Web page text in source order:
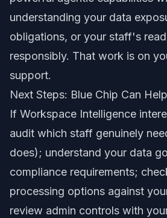
understanding your data
obligations, or your staff's
responsibly. That work is on
support.
Next Steps: Blue Chip Can
If Workspace Intelligence
audit which staff genuinely
does); understand your data
compliance requirements;
processing options against
review admin controls with